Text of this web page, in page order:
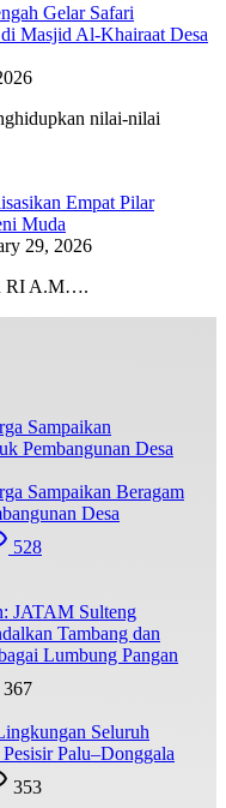
Gelar Safari
Masjid Al-Khairaat Desa
nilai-nilai
Empat Pilar
Muda
29, 2026
RI A.M….
Sampaikan Beragam
Desa
528
JATAM Sulteng
Tambang dan
Lumbung Pangan
367
Seluruh
Palu–Donggala
353